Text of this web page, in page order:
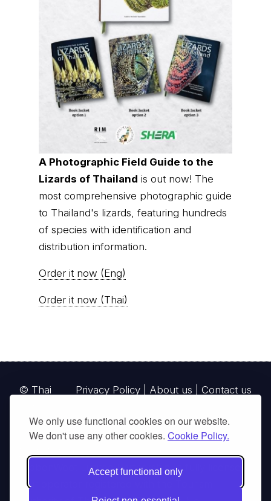
We only use functional cookies on our website.
We don't use any other cookies. Cookie Policy.
Accept functional only
A Photographic Field Guide to the
Lizards of Thailand is out now! The
most comprehensive photographic guide
to Thailand's lizards, featuring hundreds
of species with identification and
distribution information.
Order it now (Eng)
Order it now (Thai)
Privacy Policy About us Contact us
© Thai
Parks, operating continuously since 2013
GibbonWoot Limited Partnership, a fully licensed
tour operator registered with the Tourism